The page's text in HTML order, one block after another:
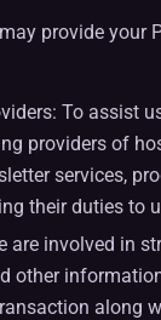
provide
To assist
providers of
services,
their duties to
are involved in
other
along